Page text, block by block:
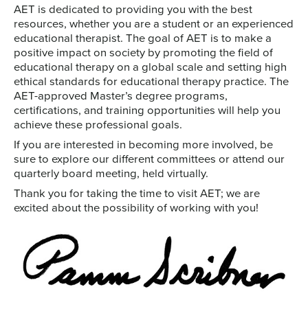
AET is dedicated to providing you with the best
resources, whether you are a student or an experienced
educational therapist. The goal of AET is to make a
positive impact on society by promoting the field of
educational therapy on a global scale and setting high
ethical standards for educational therapy practice. The
AET-approved Master’s degree programs,
certifications, and training opportunities will help you
achieve these professional goals.
If you are interested in becoming more involved, be
sure to explore our different committees or attend our
quarterly board meeting, held virtually.
Thank you for taking the time to visit AET; we are
excited about the possibility of working with you!